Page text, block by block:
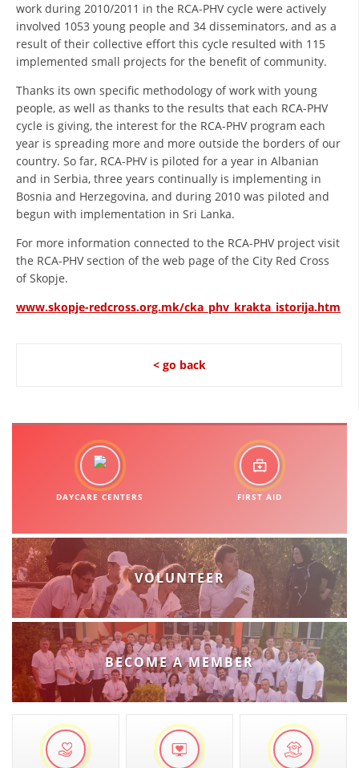
work during 2010/2011 in the RCA-PHV cycle were actively
involved 1053 young people and 34 disseminators, and as a
result of their collective effort this cycle resulted with 115
implemented small projects for the benefit of community.
Thanks its own specific methodology of work with young
people, as well as thanks to the results that each RCA-PHV
cycle is giving, the interest for the RCA-PHV program each
year is spreading more and more outside the borders of our
country. So far, RCA-PHV is piloted for a year in Albanian
and in Serbia, three years continually is implementing in
Bosnia and Herzegovina, and during 2010 was piloted and
begun with implementation in Sri Lanka.
For more information connected to the RCA-PHV project visit
the RCA-PHV section of the web page of the City Red Cross
of Skopje.
www.skopje-redcross.org.mk/cka_phv_krakta_istorija.htm
< go back
DAYCARE CENTERS FIRST AID
VOLUNTEER
BECOME A MEMBER